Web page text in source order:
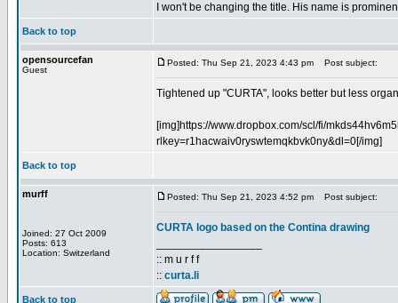
I won't be changing the title. His name is
Back to top
opensourcefan
Guest
Posted: Thu Sep 21, 2023 4:43 pm Post subject:
Tightened up "CURTA", looks better but less
[img]https://www.dropbox.com/scl/fi/
rlkey=r1hacwaiv0ryswtemqkbvk0ny&dl=0[/img]
Back to top
murff
Joined: 27 Oct 2009
Posts: 613
Location: Switzerland
Posted: Thu Sep 21, 2023 4:52 pm Post subject:
CURTA logo based on the Contina drawing
:: m u r f f
:: curta.li
Back to top